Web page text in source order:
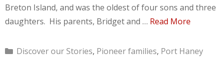
Breton Island, and was the oldest of four sons and three
daughters. His parents, Bridget and … Read More
Categories
Discover our Stories, Pioneer families, Port Haney